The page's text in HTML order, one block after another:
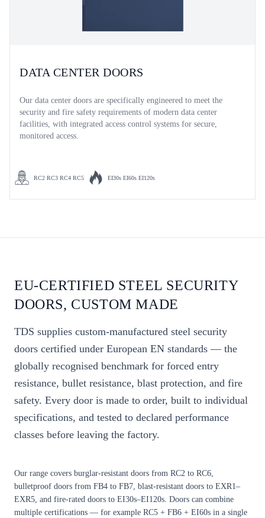
DATA CENTER DOORS
Our data center doors are specifically engineered to meet the
security and fire safety requirements of modern data center
facilities, with integrated access control systems for secure,
monitored access.
RC2 RC3 RC4 RC5 EI30s EI60s EI120s
EU-CERTIFIED STEEL SECURITY
DOORS, CUSTOM MADE
TDS supplies custom-manufactured steel security
doors certified under European EN standards — the
globally recognised benchmark for forced entry
resistance, bullet resistance, blast protection, and fire
safety. Every door is made to order, built to individual
specifications, and tested to declared performance
classes before leaving the factory.
Our range covers burglar-resistant doors from RC2 to RC6,
bulletproof doors from FB4 to FB7, blast-resistant doors to EXR1–
EXR5, and fire-rated doors to EI30s–EI120s. Doors can combine
multiple certifications — for example RC5 + FB6 + EI60s in a single